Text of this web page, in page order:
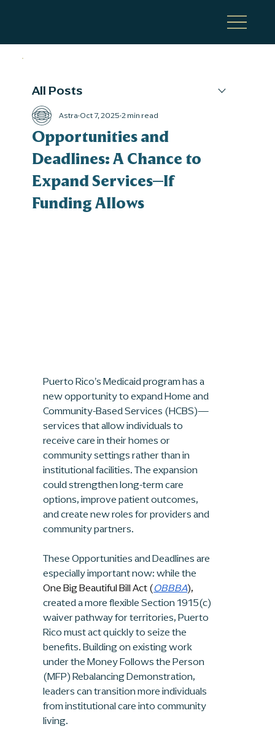
All Posts
Opportunities and
Deadlines: A Chance to
Expand Services—If
Funding Allows
Astra Oct 7, 20252 min read
Puerto Rico’s Medicaid program has a
new opportunity to expand Home and
Community-Based Services (HCBS)—
services that allow individuals to
receive care in their homes or
community settings rather than in
institutional facilities. The expansion
could strengthen long-term care
options, improve patient outcomes,
and create new roles for providers and
community partners.
These Opportunities and Deadlines are
especially important now: while the
One Big Beautiful Bill Act (OBBBA),
created a more flexible Section 1915(c)
waiver pathway for territories, Puerto
Rico must act quickly to seize the
benefits. Building on existing work
under the Money Follows the Person
(MFP) Rebalancing Demonstration,
leaders can transition more individuals
from institutional care into community
living.